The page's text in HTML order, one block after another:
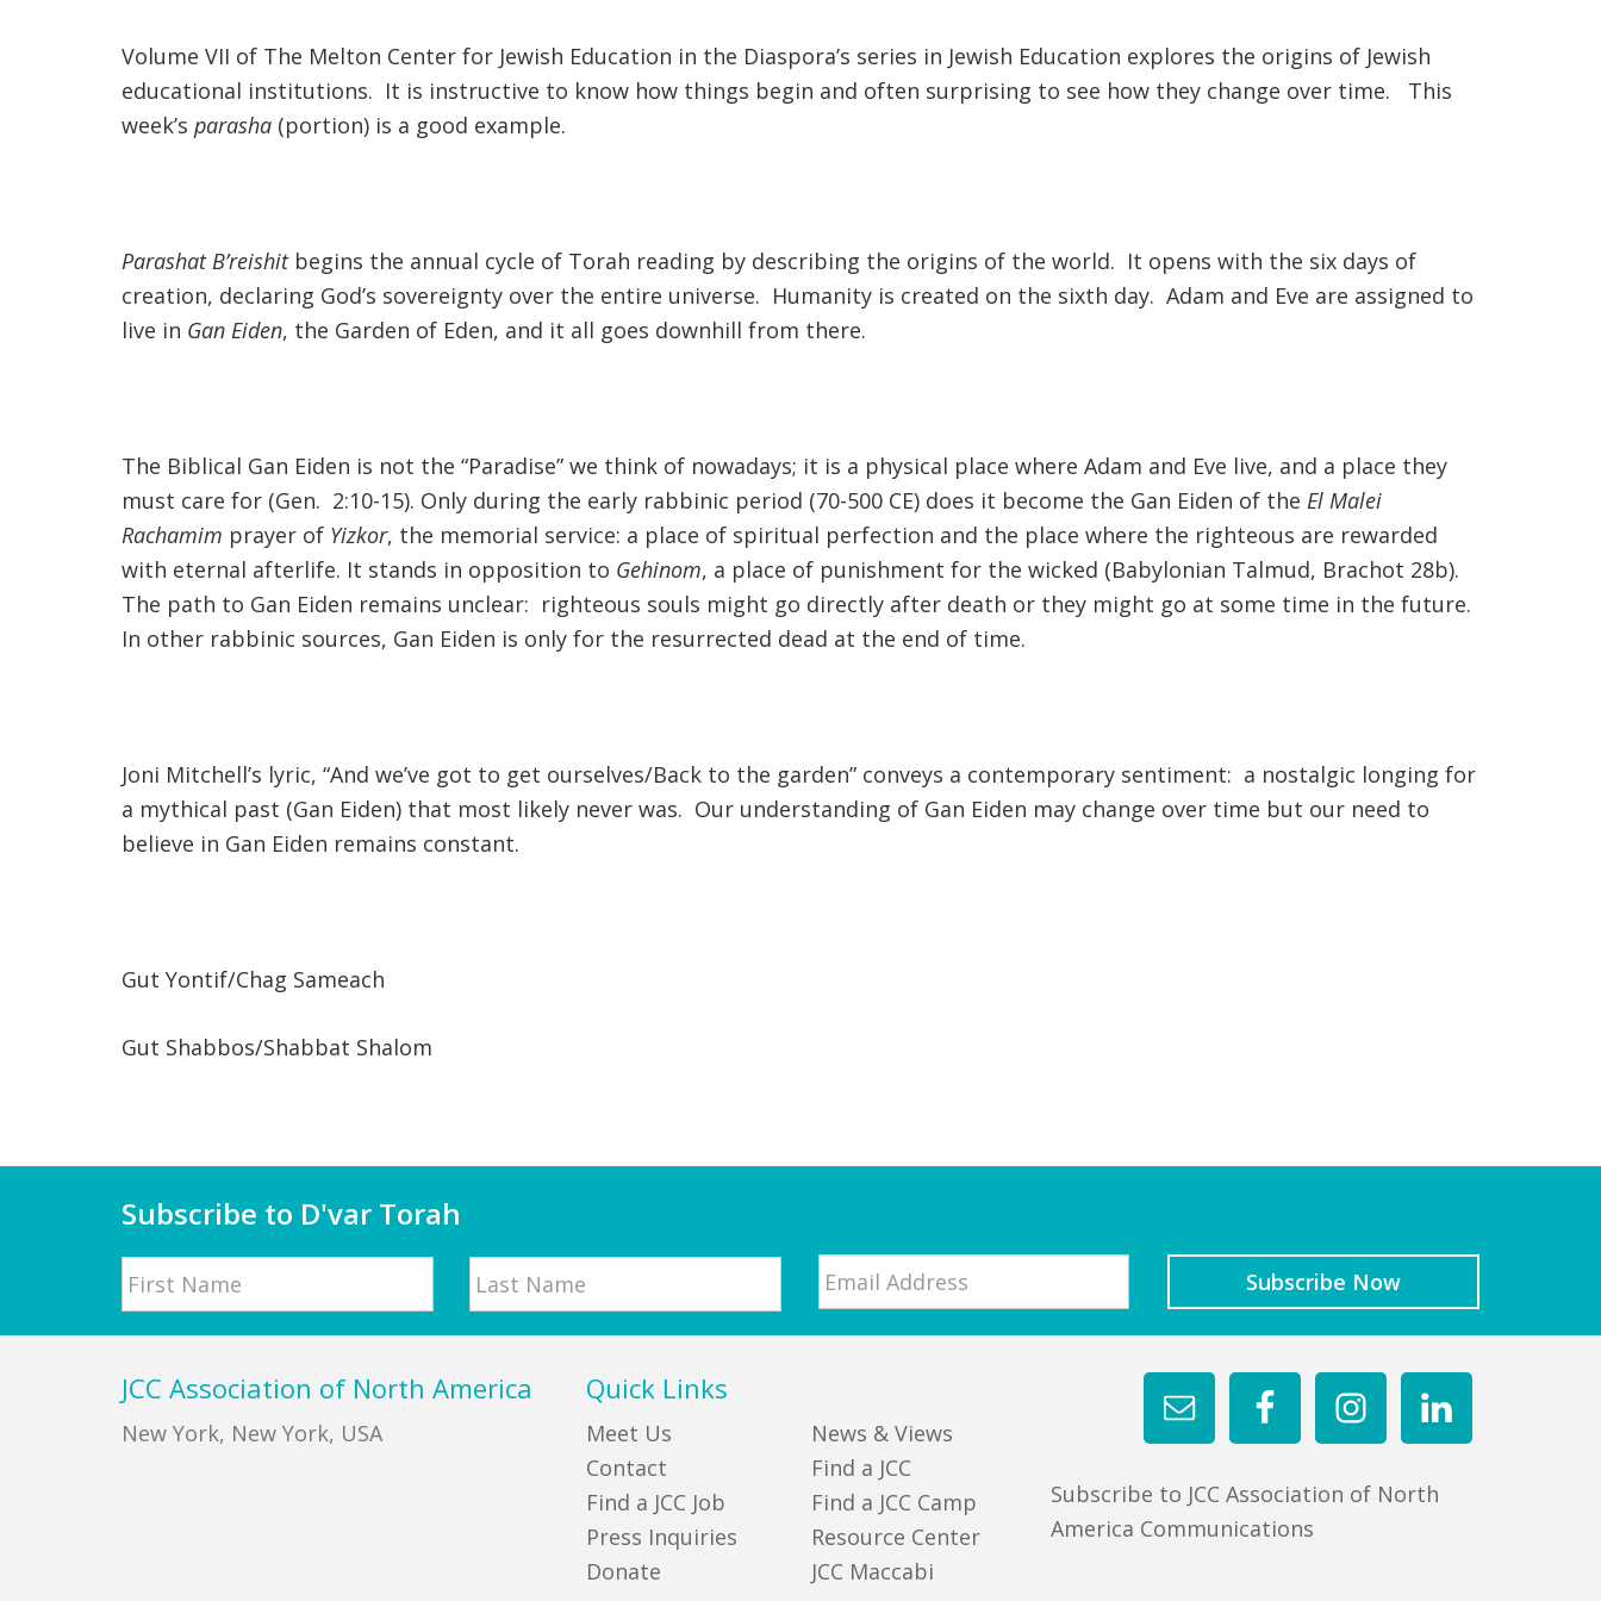
Volume VII of The Melton Center for Jewish Education in the Diaspora’s series in Jewish Education explores the origins of Jewish
educational institutions. It is instructive to know how things begin and often surprising to see how they change over time. This
week’s parasha (portion) is a good example.
Parashat B’reishit begins the annual cycle of Torah reading by describing the origins of the world. It opens with the six days of
creation, declaring God’s sovereignty over the entire universe. Humanity is created on the sixth day. Adam and Eve are assigned to
live in Gan Eiden, the Garden of Eden, and it all goes downhill from there.
The Biblical Gan Eiden is not the “Paradise” we think of nowadays; it is a physical place where Adam and Eve live, and a place they
must care for (Gen. 2:10-15). Only during the early rabbinic period (70-500 CE) does it become the Gan Eiden of the El Malei
Rachamim prayer of Yizkor, the memorial service: a place of spiritual perfection and the place where the righteous are rewarded
with eternal afterlife. It stands in opposition to Gehinom, a place of punishment for the wicked (Babylonian Talmud, Brachot 28b).
The path to Gan Eiden remains unclear: righteous souls might go directly after death or they might go at some time in the future.
In other rabbinic sources, Gan Eiden is only for the resurrected dead at the end of time.
Joni Mitchell’s lyric, “And we’ve got to get ourselves/Back to the garden” conveys a contemporary sentiment: a nostalgic longing for
a mythical past (Gan Eiden) that most likely never was. Our understanding of Gan Eiden may change over time but our need to
believe in Gan Eiden remains constant.
Gut Yontif/Chag Sameach
Gut Shabbos/Shabbat Shalom
Subscribe to D'var Torah
Name
JCC Association of North America
New York, New York, USA
Subscribe to JCC Association of North
America Communications
Quick Links
Meet Us
Contact
Find a JCC Job
Press Inquiries
Donate
News & Views
Find a JCC
Find a JCC Camp
Resource Center
JCC Maccabi